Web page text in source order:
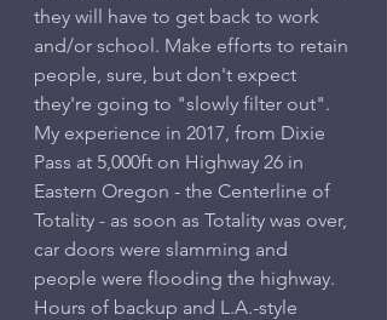
they will have to get back to work
and/or school. Make efforts to retain
people, sure, but don't expect
they're going to "slowly filter out".
My experience in 2017, from Dixie
Pass at 5,000ft on Highway 26 in
Eastern Oregon - the Centerline of
Totality - as soon as Totality was over,
car doors were slamming and
people were flooding the highway.
Hours of backup and L.A.-style